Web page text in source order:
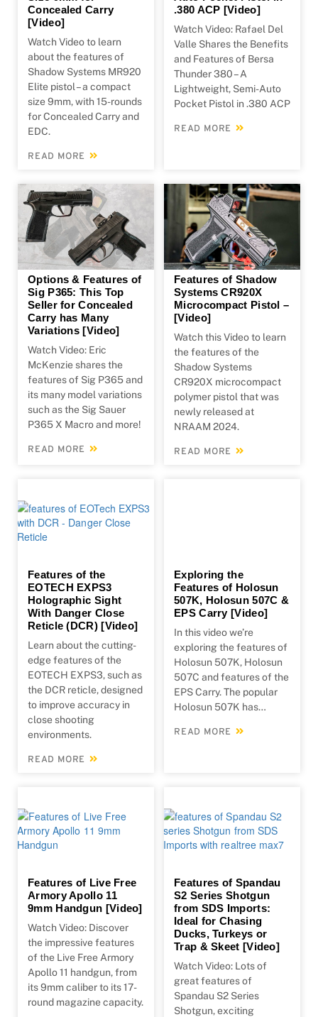
Concealed Carry
[Video]
Watch Video to learn
about the features of
Shadow Systems MR920
Elite pistol – a compact
size 9mm, with 15-rounds
for Concealed Carry and
EDC.
READ MORE
.380 ACP [Video]
Watch Video: Rafael Del
Valle Shares the Benefits
and Features of Bersa
Thunder 380 – A
Lightweight, Semi-Auto
Pocket Pistol in .380 ACP
READ MORE
Options & Features of
Sig P365: This Top
Seller for Concealed
Carry has Many
Variations [Video]
Watch Video: Eric
McKenzie shares the
features of Sig P365 and
its many model variations
such as the Sig Sauer
P365 X Macro and more!
READ MORE
Features of Shadow
Systems CR920X
Microcompact Pistol –
[Video]
Watch this Video to learn
the features of the
Shadow Systems
CR920X microcompact
polymer pistol that was
newly released at
NRAAM 2024.
READ MORE
Features of the
EOTECH EXPS3
Holographic Sight
With Danger Close
Reticle (DCR) [Video]
Learn about the cutting-
edge features of the
EOTECH EXPS3, such as
the DCR reticle, designed
to improve accuracy in
close shooting
environments.
READ MORE
Exploring the
Features of Holosun
507K, Holosun 507C &
EPS Carry [Video]
In this video we’re
exploring the features of
Holosun 507K, Holosun
507C and features of the
EPS Carry. The popular
Holosun 507K has…
READ MORE
Features of Live Free
Armory Apollo 11
9mm Handgun [Video]
Watch Video: Discover
the impressive features
of the Live Free Armory
Apollo 11 handgun, from
its 9mm caliber to its 17-
round magazine capacity.
Features of Spandau
S2 Series Shotgun
from SDS Imports:
Ideal for Chasing
Ducks, Turkeys or
Trap & Skeet [Video]
Watch Video: Lots of
great features of
Spandau S2 Series
Shotgun, exciting